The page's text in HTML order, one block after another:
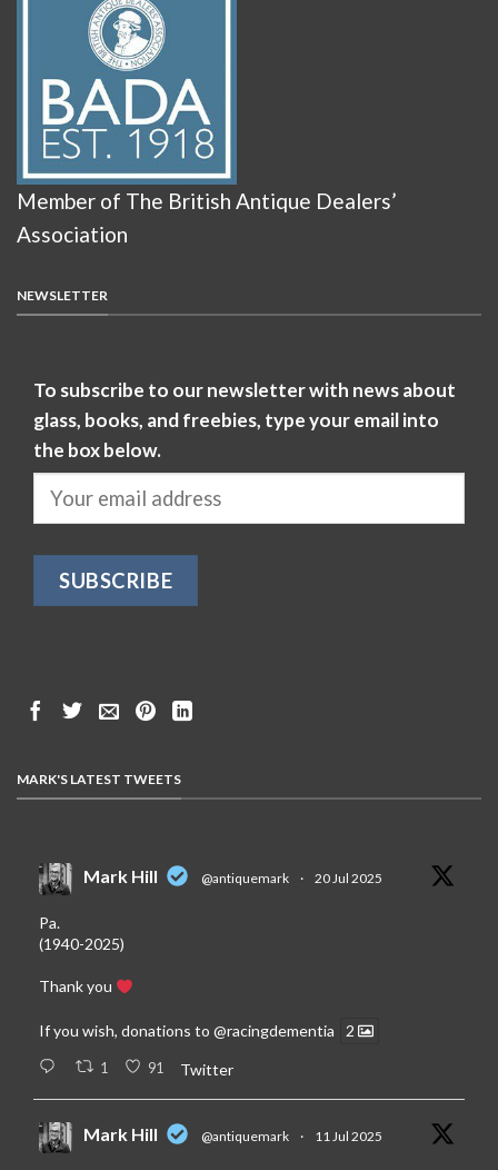
Member of The British Antique Dealers’
Association
NEWSLETTER
To subscribe to our newsletter with news about
glass, books, and freebies, type your email into
the box below.
MARK'S LATEST TWEETS
Mark Hill @antiquemark · 20 Jul 2025
Pa.
(1940-2025)
Thank you
If you wish, donations to @racingdementia 2
1 91 Twitter
Mark Hill @antiquemark · 11 Jul 2025